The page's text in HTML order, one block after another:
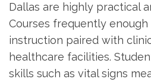
Dallas are⁢ highly ​practical
Courses frequently
instruction ​paired with
healthcare‍ facilities.
skills such as⁣ vital signs